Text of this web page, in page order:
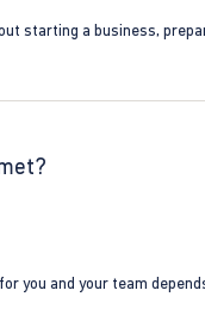
starting a business,
you and your team